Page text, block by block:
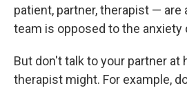
patient, partner, therapist — are
team is opposed to the anxiety
But don't talk to your partner at
therapist might. For example,